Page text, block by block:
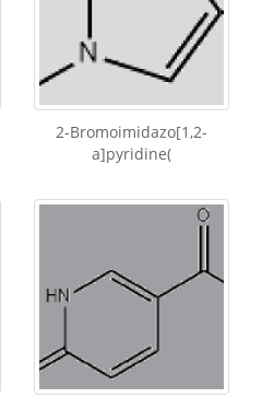
2-Bromoimidazo[1,2-
a]pyridine(